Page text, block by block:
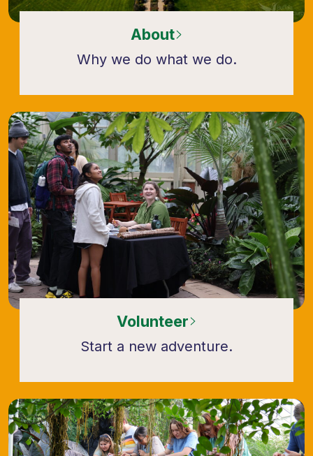
About
Why we do what we do.
Volunteer
Start a new adventure.